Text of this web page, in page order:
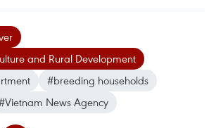
and Rural Development
#breeding households
#Vietnam News Agency